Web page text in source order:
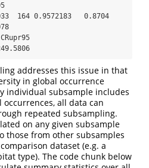
164 0.9572183   0.8704
addresses this issue in that
in global occurrence
individual subsample includes
all data can
repeated subsampling.
on any given subsample
those from other subsamples
dataset (e.g. a
type). The code chunk below